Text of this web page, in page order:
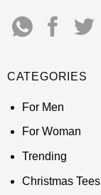
CATEGORIES
For Men
For Woman
Trending
Christmas Tees